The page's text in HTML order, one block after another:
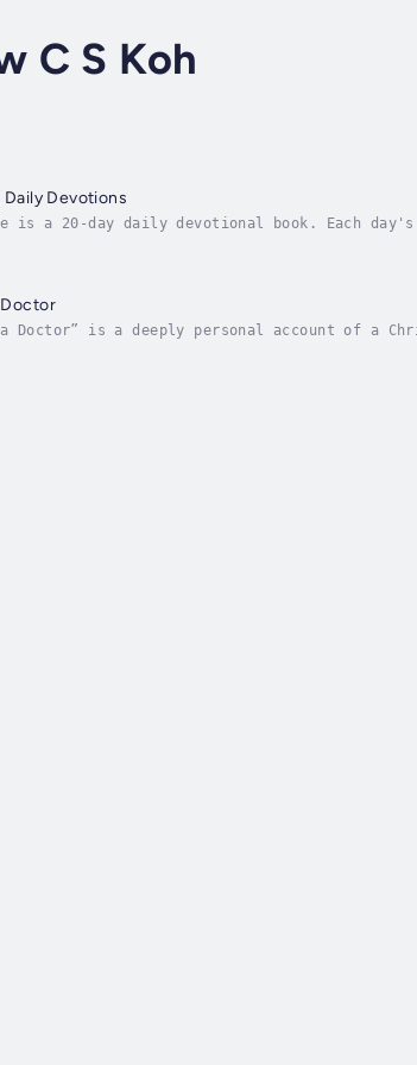
C S Koh
Devotions
is a 20-day daily devotional book. Each
a Doctor” is a deeply personal account of a